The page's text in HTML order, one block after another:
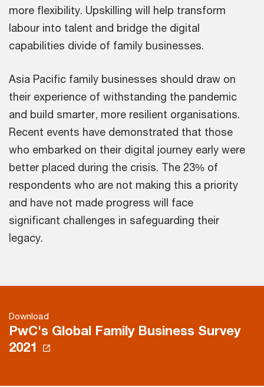
more flexibility. Upskilling will help transform
labour into talent and bridge the digital
capabilities divide of family businesses.
Asia Pacific family businesses should draw on
their experience of withstanding the pandemic
and build smarter, more resilient organisations.
Recent events have demonstrated that those
who embarked on their digital journey early were
better placed during the crisis. The 23% of
respondents who are not making this a priority
and have not made progress will face
significant challenges in safeguarding their
legacy.
Download
PwC's Global Family Business Survey
2021